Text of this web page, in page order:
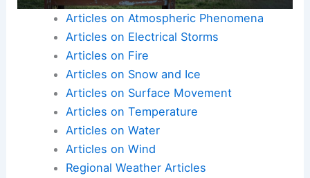
Articles on Atmospheric Phenomena
Articles on Electrical Storms
Articles on Fire
Articles on Snow and Ice
Articles on Surface Movement
Articles on Temperature
Articles on Water
Articles on Wind
Regional Weather Articles